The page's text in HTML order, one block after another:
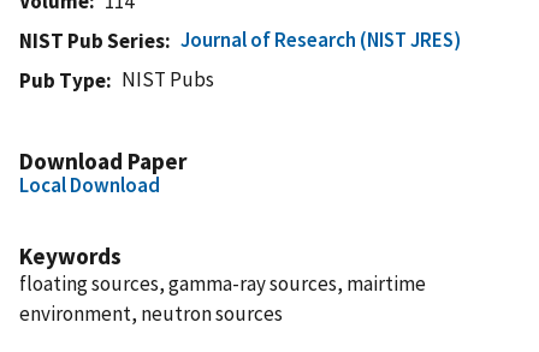
NIST Pub Series
Journal of Research (NIST JRES)
Pub Type
NIST Pubs
Download Paper
Local Download
Keywords
floating sources, gamma-ray sources, mairtime
environment, neutron sources